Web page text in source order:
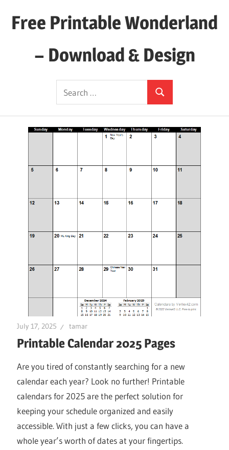
Free Printable Wonderland
– Download & Design
Today!
Search
for:
Search
July 17, 2025 tamar
Printable Calendar 2025 Pages
Are you tired of constantly searching for a new
calendar each year? Look no further! Printable
calendars for 2025 are the perfect solution for
keeping your schedule organized and easily
accessible. With just a few clicks, you can have a
whole year’s worth of dates at your fingertips.